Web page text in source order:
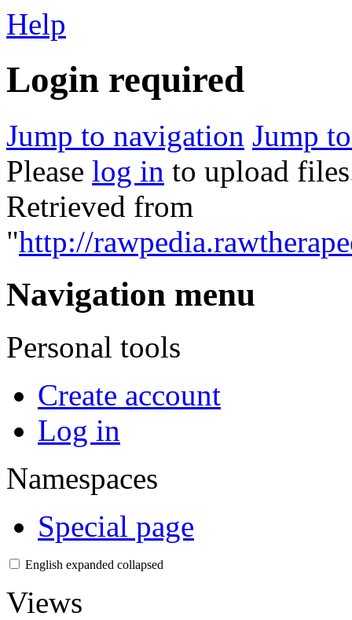
Help
Login required
Jump to navigation Jump
Please log in to upload
Retrieved from
"http://
Navigation menu
Personal tools
Create account
Log in
Namespaces
Special page
English expanded collapsed
Views